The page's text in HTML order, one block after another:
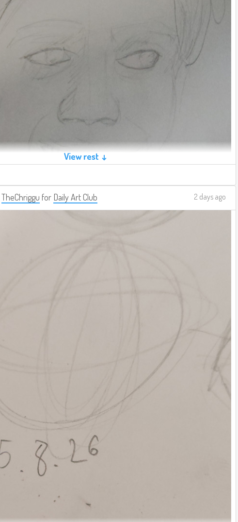
View rest ↓
TheChriggu for Daily Art Club 2 days ago